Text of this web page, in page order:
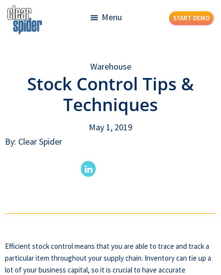
Skip
to
main
Skip
to
footer
START DEMO
Menu
Warehouse
Stock Control Tips &
Techniques
May 1, 2019
By: Clear Spider
Efficient stock control means that you are able to trace and track a
particular item throughout your supply chain. Inventory can tie up a
lot of your business capital, so it is crucial to have accurate